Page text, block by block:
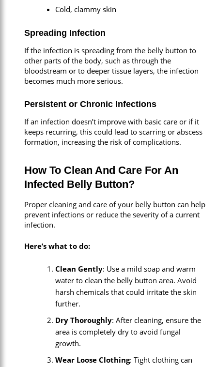
Cold, clammy skin
Spreading Infection
If the infection is spreading from the belly button to
other parts of the body, such as through the
bloodstream or to deeper tissue layers, the infection
becomes much more serious.
Persistent or Chronic Infections
If an infection doesn’t improve with basic care or if it
keeps recurring, this could lead to scarring or abscess
formation, increasing the risk of complications.
How To Clean And Care For An
Infected Belly Button?
Proper cleaning and care of your belly button can help
prevent infections or reduce the severity of a current
infection.
Here’s what to do:
Clean Gently: Use a mild soap and warm
water to clean the belly button area. Avoid
harsh chemicals that could irritate the skin
further.
Dry Thoroughly: After cleaning, ensure the
area is completely dry to avoid fungal
growth.
Wear Loose Clothing: Tight clothing can